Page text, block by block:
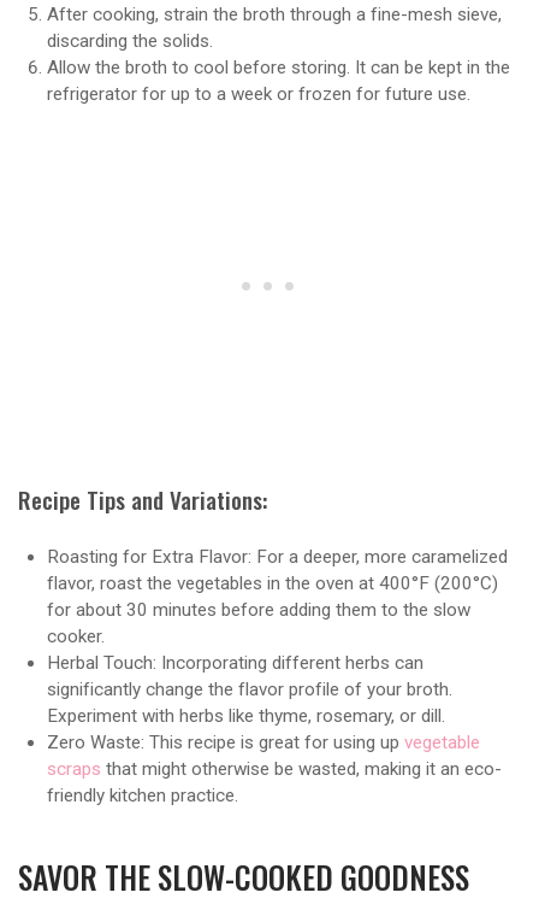
After cooking, strain the broth through a fine-mesh sieve,
discarding the solids.
Allow the broth to cool before storing. It can be kept in the
refrigerator for up to a week or frozen for future use.
Recipe Tips and Variations:
Roasting for Extra Flavor: For a deeper, more caramelized
flavor, roast the vegetables in the oven at 400°F (200°C)
for about 30 minutes before adding them to the slow
cooker.
Herbal Touch: Incorporating different herbs can
significantly change the flavor profile of your broth.
Experiment with herbs like thyme, rosemary, or dill.
Zero Waste: This recipe is great for using up vegetable
scraps that might otherwise be wasted, making it an eco-
friendly kitchen practice.
SAVOR THE SLOW-COOKED GOODNESS